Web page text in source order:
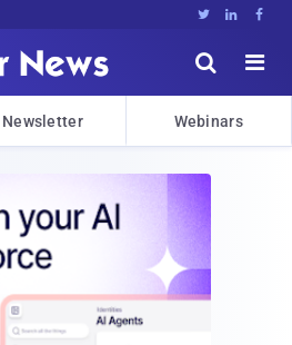
  


Newsletter Webinars